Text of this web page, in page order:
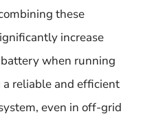
these
increase
when running
reliable and efficient
even in off-grid